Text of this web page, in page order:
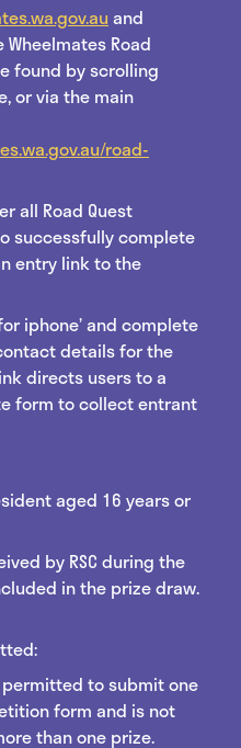
and
Road
found by scrolling
or via the main
road-
all Road Quest
successfully complete
entry link to the
iphone’ and complete
details for the
directs users to a
form to collect entrant
aged 16 years or
by RSC during the
in the prize draw.
to submit one
form and is not
than one prize.